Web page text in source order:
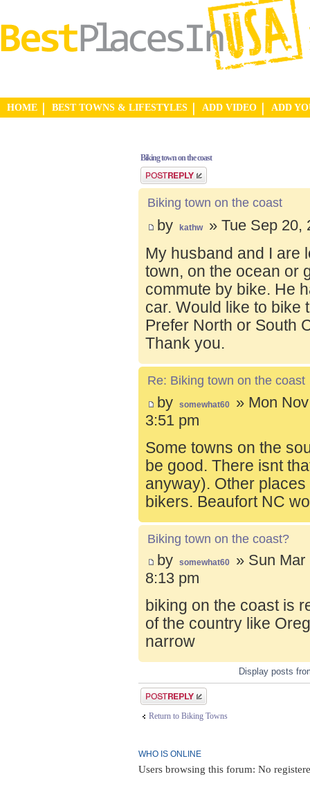
HOME BEST TOWNS & LIFESTYLES ADD VIDEO ADD
Biking town on the coast
Post a reply
Biking town on the coast
by kathw » Tue Sep 20,
My husband and I are
town, on the ocean or
commute by bike. He
car. Would like to bike
Prefer North or South
Thank you.
Re: Biking town on the coast
by somewhat60
» Mon
3:51 pm
Some towns on the
be good. There isnt
anyway). Other
bikers. Beaufort NC
Biking town on the coast?
by somewhat60
» Sun Mar
8:13 pm
biking on the coast is
of the country like
narrow
Display posts
Post a reply
Return to Biking Towns
WHO IS ONLINE
Users browsing this forum: No